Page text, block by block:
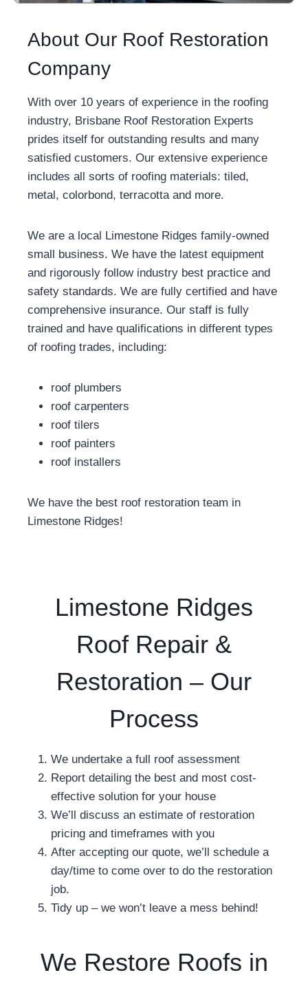
About Our Roof Restoration
Company
With over 10 years of experience in the roofing
industry, Brisbane Roof Restoration Experts
prides itself for outstanding results and many
satisfied customers. Our extensive experience
includes all sorts of roofing materials: tiled,
metal, colorbond, terracotta and more.
We are a local Limestone Ridges family-owned
small business. We have the latest equipment
and rigorously follow industry best practice and
safety standards. We are fully certified and have
comprehensive insurance. Our staff is fully
trained and have qualifications in different types
of roofing trades, including:
roof plumbers
roof carpenters
roof tilers
roof painters
roof installers
We have the best roof restoration team in
Limestone Ridges!
Limestone Ridges
Roof Repair &
Restoration – Our
Process
We undertake a full roof assessment
Report detailing the best and most cost-
effective solution for your house
We’ll discuss an estimate of restoration
pricing and timeframes with you
After accepting our quote, we’ll schedule a
day/time to come over to do the restoration
job.
Tidy up – we won’t leave a mess behind!
We Restore Roofs in